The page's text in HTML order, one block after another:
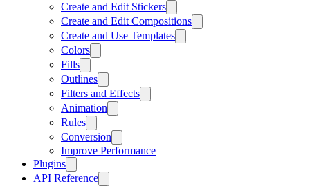
Create and Edit Stickers
Create and Edit Compositions
Create and Use Templates
Colors
Fills
Outlines
Filters and Effects
Animation
Rules
Conversion
Improve Performance
Plugins
API Reference